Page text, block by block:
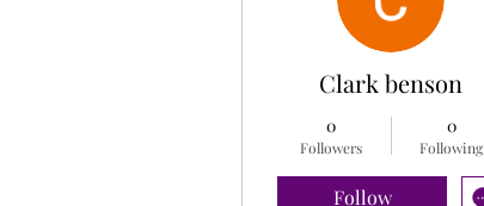
Clark benson
0
Followers
0
Following
Follow